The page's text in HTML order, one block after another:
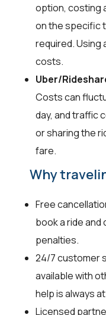
option, costing
on the specific
required. Using
costs.
Uber/
Costs can
day, and traffic
or sharing the
fare.
Why
Free
book a ride and
penalties.
24/7 customer
available with
help is always
Licensed